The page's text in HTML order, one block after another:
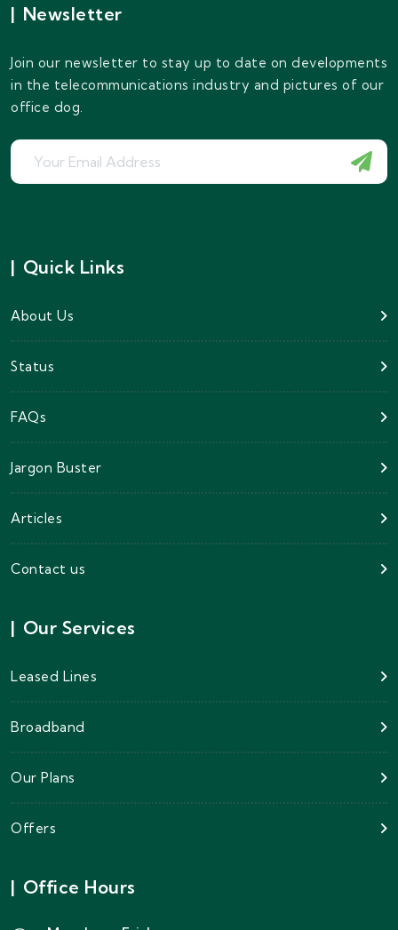
| Newsletter
Join our newsletter to stay up to date on developments
in the telecommunications industry and pictures of our
office dog.
| Quick Links
About Us
Status
FAQs
Jargon Buster
Articles
Contact us
| Our Services
Leased Lines
Broadband
Our Plans
Offers
| Office Hours